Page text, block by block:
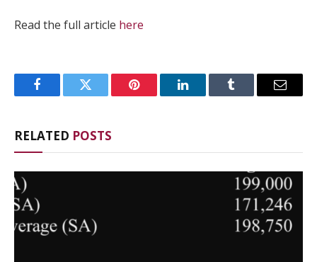
Read the full article here
FacebookTwitter Pinterest LinkedInTumblr Email
RELATED POSTS